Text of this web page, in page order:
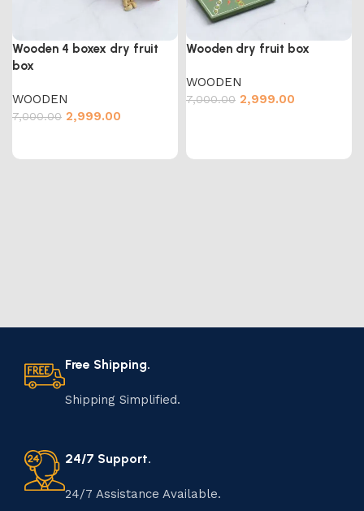
Wooden 4 boxex dry fruit
box
WOODEN
7,000.00 2,999.00
Wooden dry fruit box
WOODEN
7,000.00 2,999.00
Free Shipping.
Shipping Simplified.
24/7 Support.
24/7 Assistance Available.